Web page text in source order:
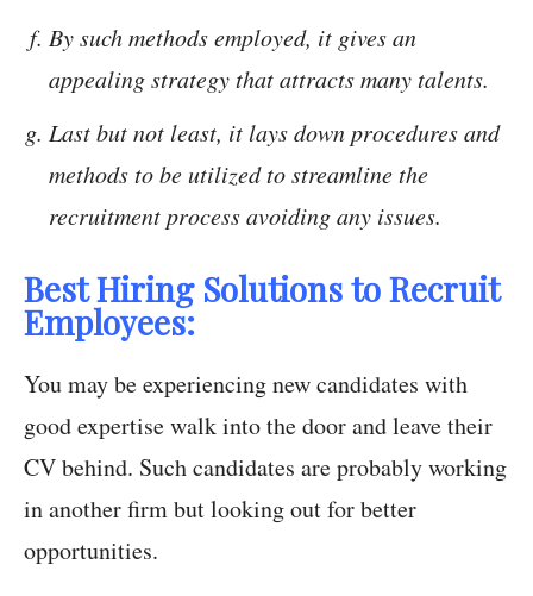
By such methods employed, it gives an
appealing strategy that attracts many talents.
Last but not least, it lays down procedures and
methods to be utilized to streamline the
recruitment process avoiding any issues.
Best Hiring Solutions to Recruit
Employees:
You may be experiencing new candidates with
good expertise walk into the door and leave their
CV behind. Such candidates are probably working
in another firm but looking out for better
opportunities.